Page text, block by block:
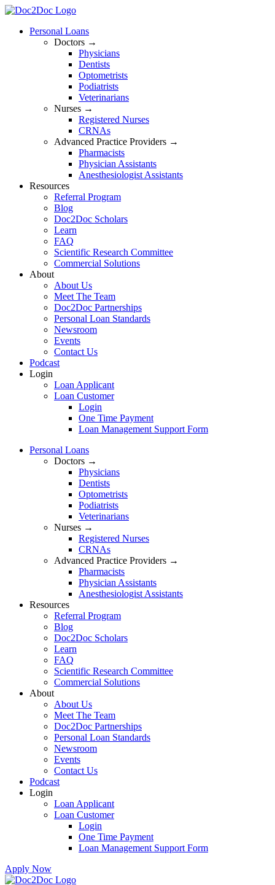
Skip
contentPersonal Loans
Doctors →
Physicians
Dentists
Optometrists
Podiatrists
Veterinarians
Nurses →
Registered Nurses
CRNAs
Advanced Practice Providers →
Pharmacists
Physician Assistants
Anesthesiologist Assistants
Resources
Referral Program
Blog
Doc2Doc Scholars
Learn
FAQ
Scientific Research Committee
Commercial Solutions
About
About Us
Meet The Team
Doc2Doc Partnerships
Personal Loan Standards
Newsroom
Events
Contact Us
Podcast
Login
Loan Applicant
Loan Customer
Login
One Time Payment
Loan Management Support Form
Personal Loans
Doctors →
Physicians
Dentists
Optometrists
Podiatrists
Veterinarians
Nurses →
Registered Nurses
CRNAs
Advanced Practice Providers →
Pharmacists
Physician Assistants
Anesthesiologist Assistants
Resources
Referral Program
Blog
Doc2Doc Scholars
Learn
FAQ
Scientific Research Committee
Commercial Solutions
About
About Us
Meet The Team
Doc2Doc Partnerships
Personal Loan Standards
Newsroom
Events
Contact Us
Podcast
Login
Loan Applicant
Loan Customer
Login
One Time Payment
Loan Management Support Form
Apply Now